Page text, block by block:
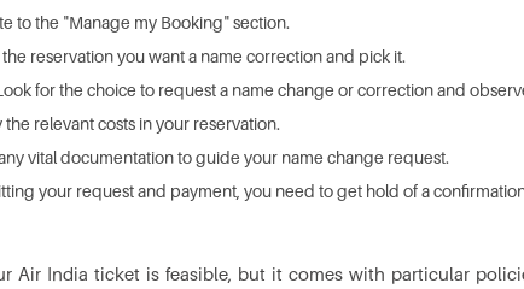
to the "Manage my Booking" section.
reservation you want a name correction and pick it.
for the choice to request a name change or correction and
the relevant costs in your reservation.
vital documentation to guide your name change request.
your request and payment, you need to get hold of a
Air India ticket is feasible, but it comes with particular